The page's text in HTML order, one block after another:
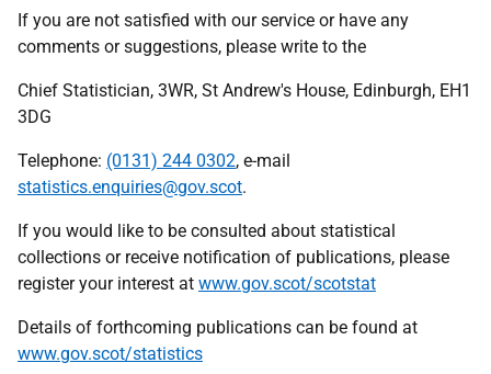
If you are not satisfied with our service or have any
comments or suggestions, please write to the
Chief Statistician, 3WR, St Andrew's House, Edinburgh, EH1
3DG
Telephone: (0131) 244 0302, e-mail
statistics.enquiries@gov.scot.
If you would like to be consulted about statistical
collections or receive notification of publications, please
register your interest at www.gov.scot/scotstat
Details of forthcoming publications can be found at
www.gov.scot/statistics